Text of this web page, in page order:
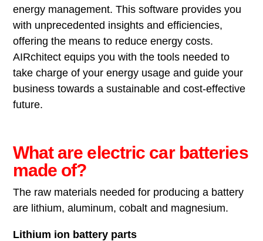
energy management. This software provides you
with unprecedented insights and efficiencies,
offering the means to reduce energy costs.
AIRchitect equips you with the tools needed to
take charge of your energy usage and guide your
business towards a sustainable and cost-effective
future.
What are electric car batteries
made of?
The raw materials needed for producing a battery
are lithium, aluminum, cobalt and magnesium.
Lithium ion battery parts